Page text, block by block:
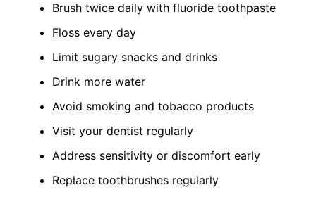
Brush twice daily with fluoride toothpaste
Floss every day
Limit sugary snacks and drinks
Drink more water
Avoid smoking and tobacco products
Visit your dentist regularly
Address sensitivity or discomfort early
Replace toothbrushes regularly